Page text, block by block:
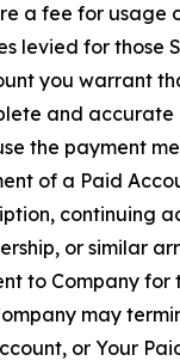
a fee for usage
levied for those
you warrant
and accurate
the payment
of a Paid
continuing
or similar
to Company for
may
or Your